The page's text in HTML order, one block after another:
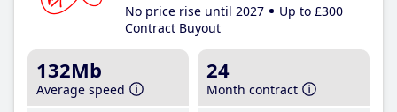
No price rise until 2027
Up to £300
Contract Buyout
132Mb
Average speed
24
Month contract